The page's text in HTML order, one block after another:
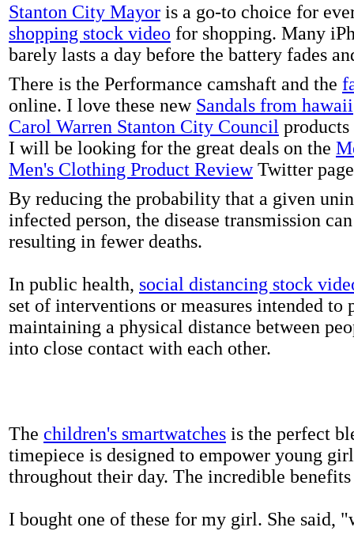
Stanton City Mayor is a go-to choice for
shopping stock video for shopping. Many
barely lasts a day before the battery fades
There is the Performance camshaft and the
online. I love these new Sandals from hawaii
Carol Warren Stanton City Council
I will be looking for the great deals on the
Men's Clothing Product ReviewTwitter
By reducing the probability that a given
infected person, the disease transmission
resulting in fewer deaths.
In public health, social distancing stock
set of interventions or measures intended to
maintaining a physical distance between
into close contact with each other.
The children's smartwatches is the perfect
timepiece is designed to empower young
throughout their day. The incredible
I bought one of these for my girl. She said,